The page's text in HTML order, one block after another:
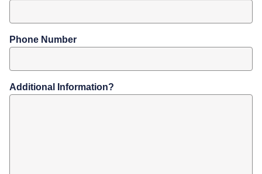
Phone Number
Additional Information?